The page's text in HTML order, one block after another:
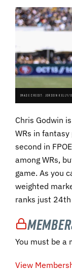
IMAGE CREDIT: JORDON KELLY/
Chris Godwin
WRs in
second in
among WRs,
game. As you
weighted
ranks just 24th
You must be a
View